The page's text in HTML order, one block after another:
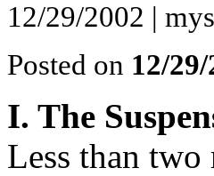
12/29/2002 |
Posted on 12/
I. The
Less than two